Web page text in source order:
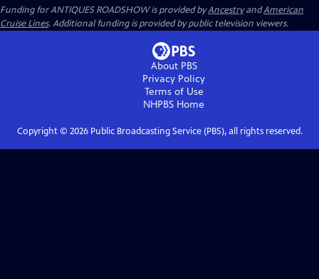
Funding for ANTIQUES ROADSHOW is provided byAncestryandAmerican
Cruise Lines. Additional funding is provided by public television viewers.
About PBS
Privacy Policy
Terms of Use
NHPBS Home
Copyright © 2026Public Broadcasting Service (PBS), all rights reserved.